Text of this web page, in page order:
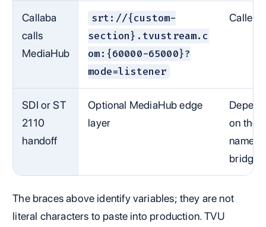
Callaba
calls
MediaHub
srt://{custom-
section}.tvustream.c
om:{60000-65000}?
mode=listener
Caller
SDI or ST
2110
handoff
Optional MediaHub edge
layer
on the
named
bridge
The braces above identify variables; they are not
literal characters to paste into production. TVU